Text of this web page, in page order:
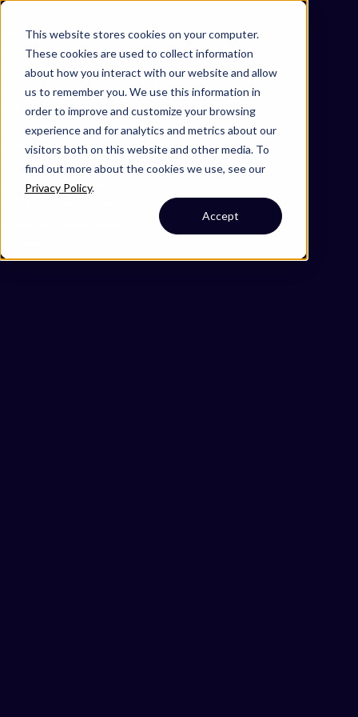
This website stores cookies on your computer.
These cookies are used to collect information
about how you interact with our website and allow
us to remember you. We use this information in
order to improve and customize your browsing
experience and for analytics and metrics about our
visitors both on this website and other media. To
find out more about the cookies we use, see our
Privacy Policy.
Accept
Omni 1000
Metabolism
Metabolism of proteins
Organelle biogenesis and maintenance
Protein localization
1.0 Global and overview maps
1.2 Energy metabolism
5.10 Environmental adaptation
6.1 Cancer: overview